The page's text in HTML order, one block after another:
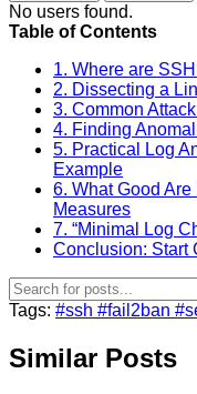
No users found.
Table of Contents
1. Where are
2. Dissecting a
3. Common
4. Finding
5. Practical Log
Example
6. What Good
Measures
7. “Minimal Log
Conclusion: Start
Tags: #ssh #fail2ban
Similar Posts